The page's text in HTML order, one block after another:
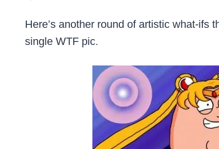
Here’s another round of artistic what-ifs
single WTF pic.